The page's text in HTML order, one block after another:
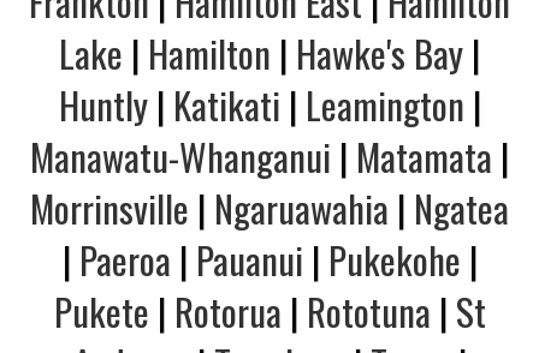
Lake | Hamilton | Hawke's Bay|
Huntly| Katikati | Leamington |
Manawatu-Whanganui | Matamata |
Morrinsville | Ngaruawahia | Ngatea
| Paeroa | Pauanui | Pukekohe |
Pukete | Rotorua | Rototuna |St